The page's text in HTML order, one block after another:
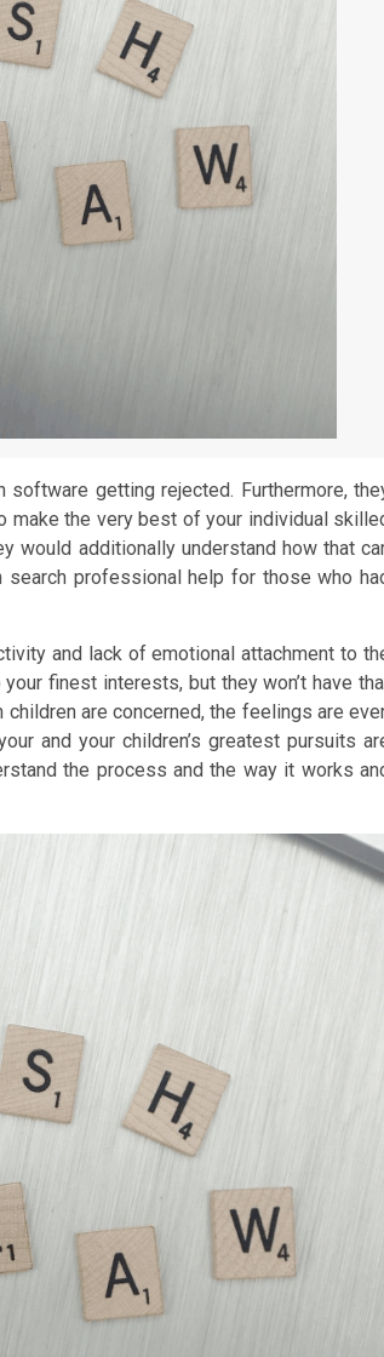
getting rejected. Furthermore,
make the very best of your individual
would additionally understand how that
professional help for those who
and lack of emotional attachment to
finest interests, but they won’t have
are concerned, the feelings are
and your children’s greatest pursuits
the process and the way it works